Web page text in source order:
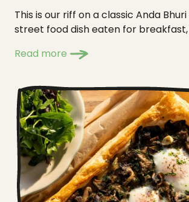
This is our riff on a classic Anda
street food dish eaten for breakfast,
Read more